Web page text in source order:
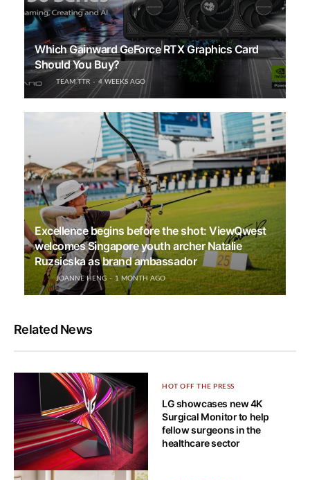
Which Gainward GeForce RTX Graphics Card
Should You Buy?
TEAM TTR 4 WEEKS AGO
Excellence begins before the shot: ViewQwest
welcomes Singapore youth archer Natalie
Ruzsicska as brand ambassador
JOANNE HENG 1 MONTH AGO
Related News
HOT OFF THE PRESS
LG showcases new 4K
Surgical Monitor to help
fellow surgeons in the
healthcare sector